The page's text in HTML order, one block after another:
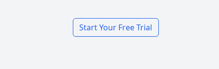
Start Your Free Trial